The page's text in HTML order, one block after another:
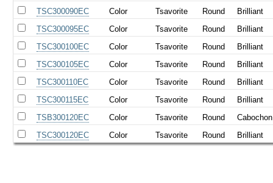
TSC300090EC
Color Tsavorite Round
Brilliant
TSC300095EC
Color Tsavorite Round
Brilliant
TSC300100EC
Color Tsavorite Round
Brilliant
TSC300105EC
Color Tsavorite Round
Brilliant
TSC300110EC
Color Tsavorite Round
Brilliant
TSC300115EC
Color Tsavorite Round
Brilliant
TSB300120EC
Color Tsavorite Round
Cabochon
TSC300120EC
Color Tsavorite Round Brilliant